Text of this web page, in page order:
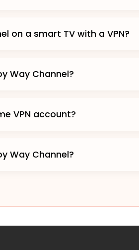
on a smart TV with a VPN?
Way Channel?
VPN account?
Way Channel?